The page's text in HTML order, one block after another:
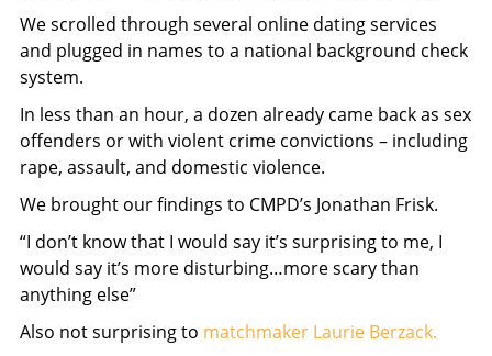
We scrolled through several online dating services
and plugged in names to a national background check
system.
In less than an hour, a dozen already came back as sex
offenders or with violent crime convictions – including
rape, assault, and domestic violence.
We brought our findings to CMPD’s Jonathan Frisk.
“I don’t know that I would say it’s surprising to me, I
would say it’s more disturbing…more scary than
anything else”
Also not surprising to matchmaker Laurie Berzack.